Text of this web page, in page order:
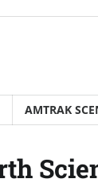
AMTRAK